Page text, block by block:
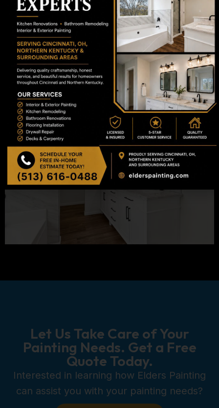
We value your time and aim to respond to all
online inquiries and emails within 24 to 48
business hours to schedule your on-site
evaluation.
What happens during the initial consultation?
Let Us Take Care of Your
Painting Needs. Get a Free
Quote Today.
Interested in learning how Elders Painting
can assist you with your painting needs?